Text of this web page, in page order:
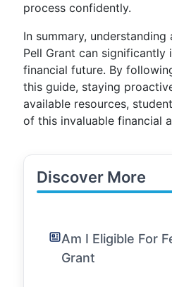
process confidently.
In summary,
Pell Grant can significantly
financial future. By
this guide, staying
available resources,
of this invaluable financial
Discover More
Am I Eligible For
Grant